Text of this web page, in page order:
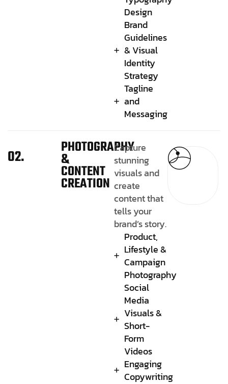
Design
Brand
Guidelines
& Visual
Identity
Strategy
Tagline
and
Messaging
02. PHOTOGRAPHY
&
CONTENT
CREATION
Capture
stunning
visuals and
create
content that
tells your
brand’s story.
Product,
Lifestyle &
Campaign
Photography
Social
Media
Visuals &
Short-
Form
Videos
Engaging
Copywriting